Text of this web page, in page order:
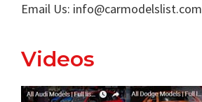
Email Us: info@carmodelslist.com
Videos